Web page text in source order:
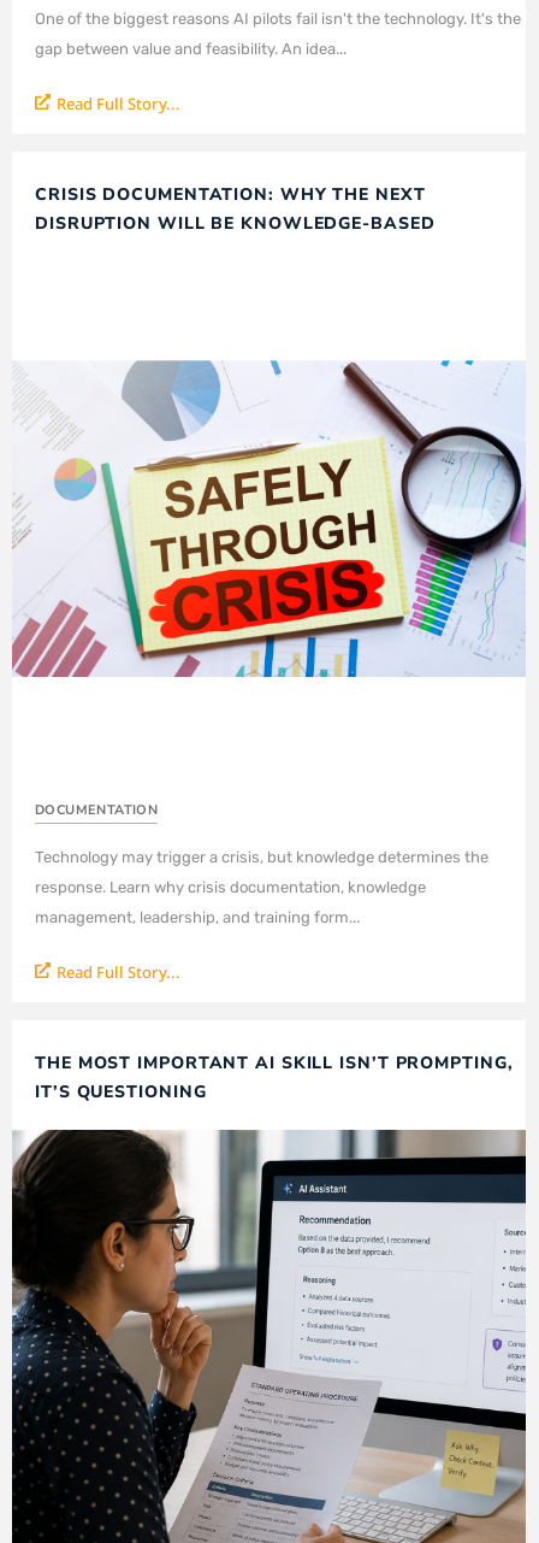
One of the biggest reasons AI pilots fail isn't the technology. It's the
gap between value and feasibility. An idea...
Read Full Story...
CRISIS DOCUMENTATION: WHY THE NEXT
DISRUPTION WILL BE KNOWLEDGE-BASED
DOCUMENTATION
Technology may trigger a crisis, but knowledge determines the
response. Learn why crisis documentation, knowledge
management, leadership, and training form...
Read Full Story...
THE MOST IMPORTANT AI SKILL ISN’T PROMPTING,
IT’S QUESTIONING